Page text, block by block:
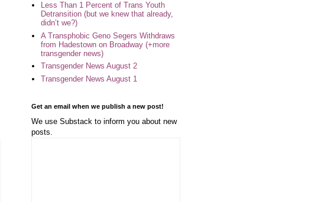
Less Than 1 Percent of Trans Youth
Detransition (but we knew that already,
didn’t we?)
A Transphobic Geno Segers Withdraws
from Hadestown on Broadway (+more
transgender news)
Transgender News August 2
Transgender News August 1
Get an email when we publish a new post!
We use Substack to inform you about new
posts.